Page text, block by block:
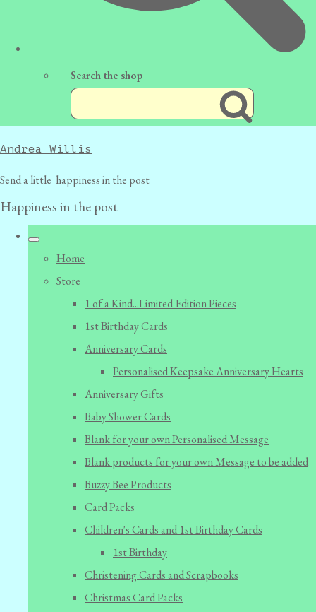
Search the shop
Andrea Willis
Send a little happiness in the post
Happiness in the post
Home
Store
1 of a Kind...Limited Edition Pieces
1st Birthday Cards
Anniversary Cards
Personalised Keepsake Anniversary Hearts
Anniversary Gifts
Baby Shower Cards
Blank for your own Personalised Message
Blank products for your own Message to be added
Buzzy Bee Products
Card Packs
Children's Cards and 1st Birthday Cards
1st Birthday
Christening Cards and Scrapbooks
Christmas Card Packs